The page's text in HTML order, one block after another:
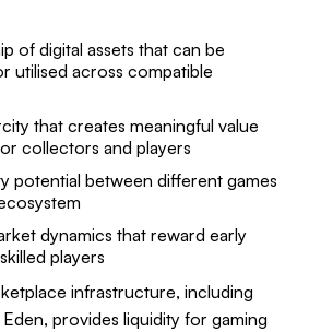
of digital assets that can be
utilised across compatible
that creates meaningful value
collectors and players
potential between different games
dynamics that reward early
players
infrastructure, including
provides liquidity for gaming